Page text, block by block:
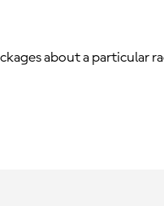
about a particular